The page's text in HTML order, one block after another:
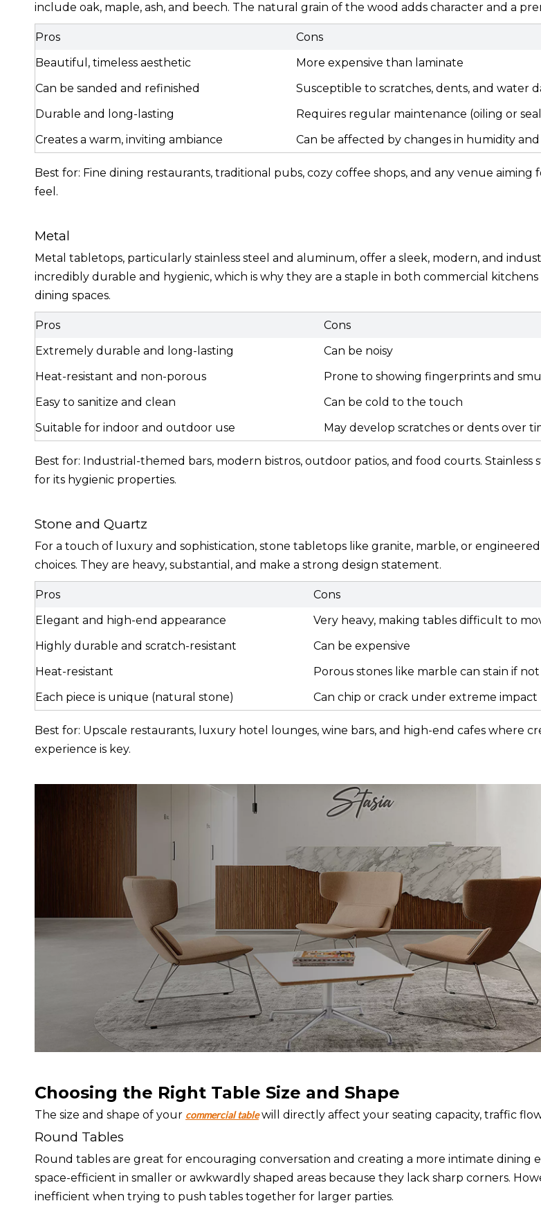
include oak, maple, ash, and beech. The natural grain of the wood adds character and a
Pros
Cons
Beautiful, timeless aesthetic
More expensive than laminate
Can be sanded and refinished
Susceptible to scratches, dents, and water
Durable and long-lasting
Requires regular maintenance (oiling or
Creates a warm, inviting ambiance
Can be affected by changes in humidity
Best for: Fine dining restaurants, traditional pubs, cozy coffee shops, and any venue aiming
feel.
Metal
Metal tabletops, particularly stainless steel and aluminum, offer a sleek, modern, and
incredibly durable and hygienic, which is why they are a staple in both commercial
dining spaces.
Pros
Cons
Extremely durable and long-lasting
Can be noisy
Heat-resistant and non-porous
Prone to showing fingerprints and
Easy to sanitize and clean
Can be cold to the touch
Suitable for indoor and outdoor use
May develop scratches or dents over
Best for: Industrial-themed bars, modern bistros, outdoor patios, and food courts. Stainless
for its hygienic properties.
Stone and Quartz
For a touch of luxury and sophistication, stone tabletops like granite, marble, or
choices. They are heavy, substantial, and make a strong design statement.
Pros
Cons
Elegant and high-end appearance
Very heavy, making tables difficult to
Highly durable and scratch-resistant
Can be expensive
Heat-resistant
Porous stones like marble can stain if not
Each piece is unique (natural stone)
Can chip or crack under extreme impact
Best for: Upscale restaurants, luxury hotel lounges, wine bars, and high-end cafes where
experience is key.
Choosing the Right Table Size and Shape
The size and shape of your commercial tablewill directly affect your seating capacity, traffic
Round Tables
Round tables are great for encouraging conversation and creating a more intimate dining
space-efficient in smaller or awkwardly shaped areas because they lack sharp corners.
inefficient when trying to push tables together for larger parties.